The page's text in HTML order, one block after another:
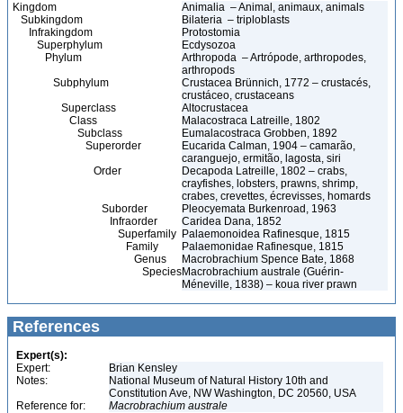
Kingdom
Animalia – Animal, animaux, animals
Subkingdom
Bilateria – triploblasts
Infrakingdom
Protostomia
Superphylum
Ecdysozoa
Phylum
Arthropoda – Artrópode, arthropodes,
arthropods
Subphylum
Crustacea Brünnich, 1772 – crustacés,
crustáceo, crustaceans
Superclass
Altocrustacea
Class
Malacostraca Latreille, 1802
Subclass
Eumalacostraca Grobben, 1892
Superorder
Eucarida Calman, 1904 – camarão,
caranguejo, ermitão, lagosta, siri
Order
Decapoda Latreille, 1802 – crabs,
crayfishes, lobsters, prawns, shrimp,
crabes, crevettes, écrevisses, homards
Suborder
Pleocyemata Burkenroad, 1963
Infraorder
Caridea Dana, 1852
Superfamily Palaemonoidea Rafinesque, 1815
Family
Palaemonidae Rafinesque, 1815
Genus
Macrobrachium Spence Bate, 1868
SpeciesMacrobrachium australe (Guérin-
Méneville, 1838) – koua river prawn
References
Expert(s):
Expert:
Brian Kensley
Notes:
National Museum of Natural History 10th and
Constitution Ave, NW Washington, DC 20560, USA
Reference for:
Macrobrachium australe